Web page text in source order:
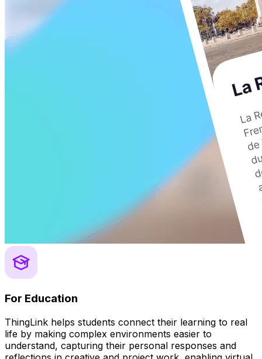
For Education
ThingLink helps students connect their learning to real
life by making complex environments easier to
understand, capturing their personal responses and